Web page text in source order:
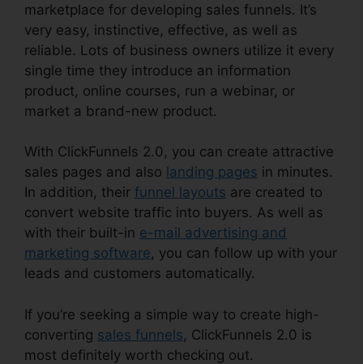
marketplace for developing sales funnels. It’s
very easy, instinctive, effective, as well as
reliable. Lots of business owners utilize it every
single time they introduce an information
product, online courses, run a webinar, or
market a brand-new product.
With ClickFunnels 2.0, you can create attractive
sales pages and also landing pages in minutes.
In addition, their funnel layouts are created to
convert website traffic into buyers. As well as
with their built-in e-mail advertising and
marketing software, you can follow up with your
leads and customers automatically.
If you’re seeking a simple way to create high-
converting sales funnels, ClickFunnels 2.0 is
most definitely worth checking out.